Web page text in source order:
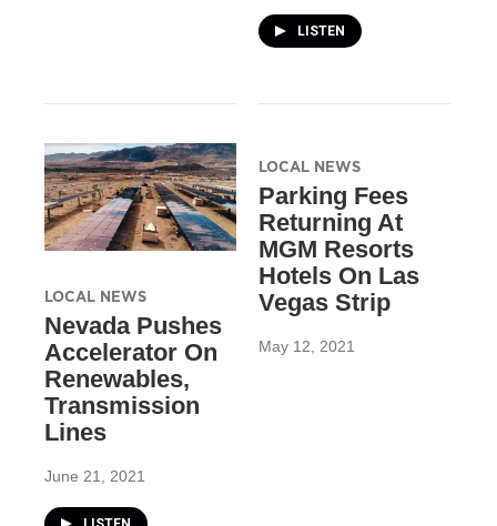
LISTEN
LOCAL NEWS
Nevada Pushes
Accelerator On
Renewables,
Transmission
Lines
June 21, 2021
LOCAL NEWS
Parking Fees
Returning At
MGM Resorts
Hotels On Las
Vegas Strip
May 12, 2021